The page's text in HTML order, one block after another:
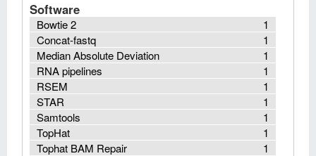
Software
1
Bowtie 2
1
Concat-fastq
1
Median Absolute Deviation
1
RNA pipelines
1
RSEM
1
STAR
1
Samtools
1
TopHat
1
Tophat BAM Repair